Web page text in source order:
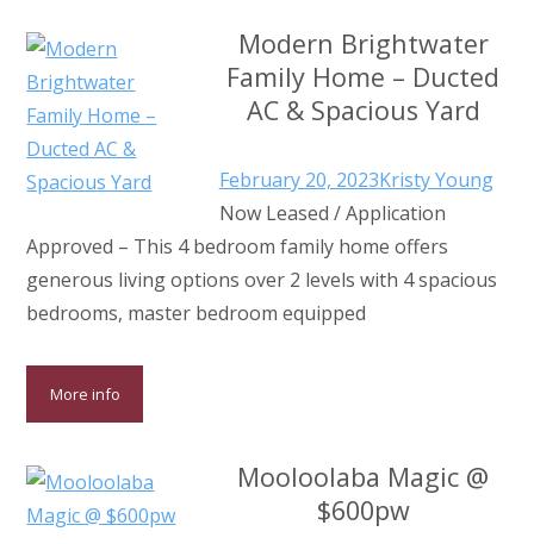
Modern Brightwater
Family Home – Ducted
AC & Spacious Yard
February 20, 2023Kristy Young
Now Leased / Application
Approved – This 4 bedroom family home offers
generous living options over 2 levels with 4 spacious
bedrooms, master bedroom equipped
More info
Mooloolaba Magic @
$600pw